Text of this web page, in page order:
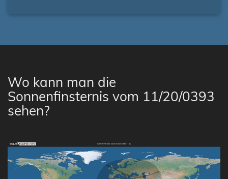
Wo kann man die
Sonnenfinsternis vom 11/20/0393
sehen?